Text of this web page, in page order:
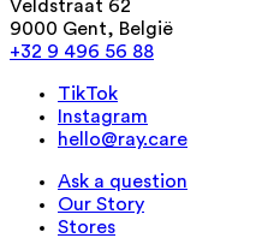
Veldstraat 62
9000 Gent, België
+32 9 496 56 88
TikTok
Instagram
hello@ray.care
Ask a question
Our Story
Stores